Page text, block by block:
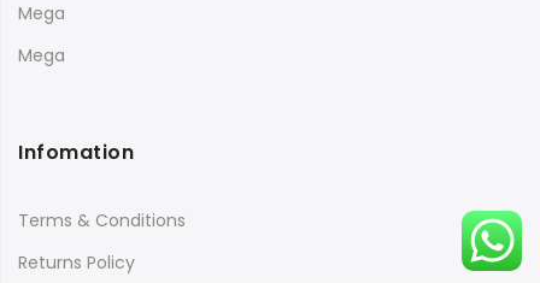
Mega
Mega
Infomation
Terms & Conditions
Returns Policy